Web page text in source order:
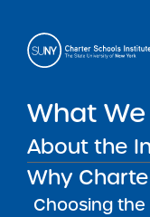
What
About the
Why
Choosing the
SCHOOL
Label